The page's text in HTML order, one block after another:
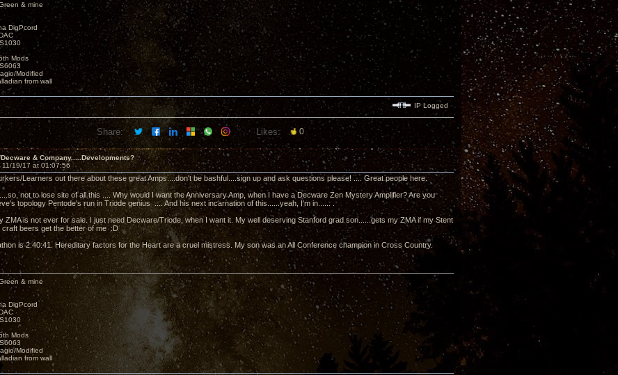
& mine
DigPcord
Mods
Modified
from wall
IP Logged
Share: Likes: 0
& Company.....Developments?
11/19/17 at 01:07:56
Learners out there about these great Amps....don't be bashful....sign up and ask questions please! .... Great people here.
not to lose site of all this .... Why would I want the Anniversary Amp, when I have a Decware Zen Mystery Amplifier? Are you
topology Pentode's run in Triode genius .... And his next incarnation of this......yeah, I'm in...... .
ZMA is not ever for sale. I just need Decware/Triode, when I want it. My well deserving Stanford grad son......gets my ZMA if my Stent
craft beers get the better of me :D
is 2:40:41. Hereditary factors for the Heart are a cruel mistress. My son was an All Conference champion in Cross Country.
& mine
DigPcord
Mods
Modified
from wall